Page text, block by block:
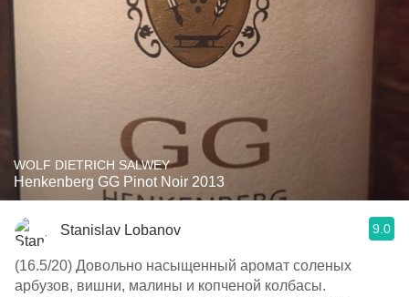
WOLF DIETRICH SALWEY
Henkenberg GG Pinot Noir 2013
Stanislav Lobanov 9.0
(16.5/20) Довольно насыщенный аромат соленых
арбузов, вишни, малины и копченой колбасы.